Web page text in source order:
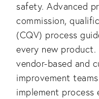
safety. Advanced
commission,
(CQV) process
every new product.
vendor-based and
improvement
implement process